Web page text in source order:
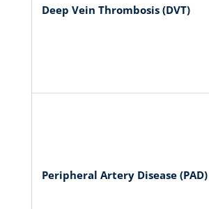
Deep Vein Thrombosis (DVT)
Peripheral Artery Disease (PAD)